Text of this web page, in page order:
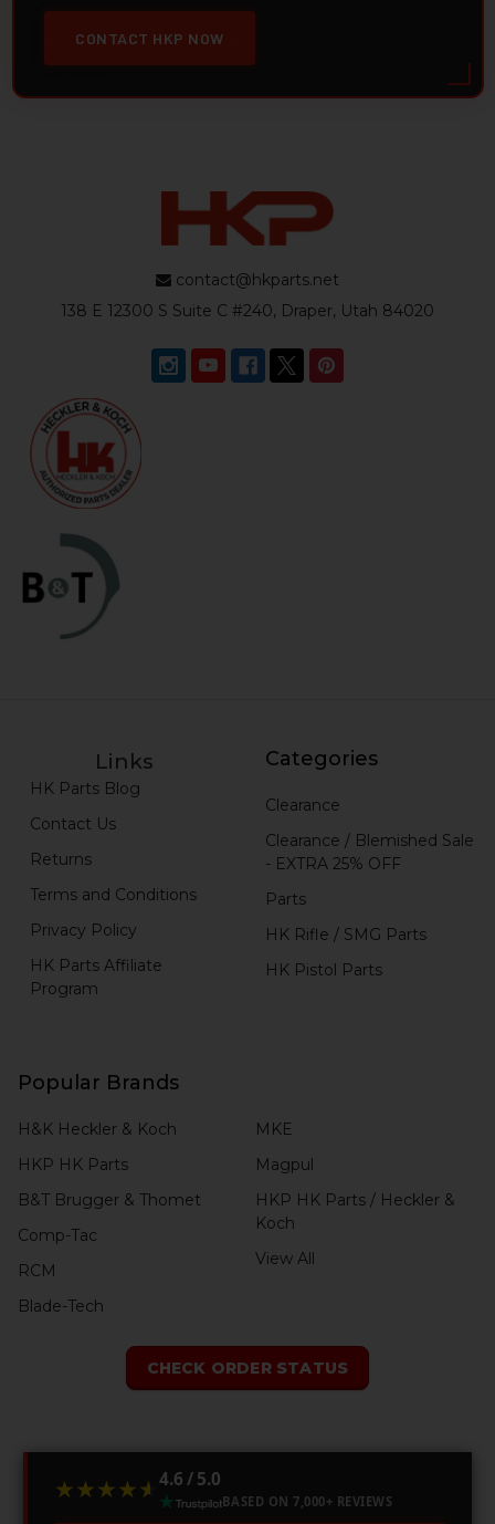
CONTACT HKP NOW
contact@hkparts.net
138 E 12300 S Suite C #240, Draper, Utah 84020
Links
HK Parts Blog
Contact Us
Returns
Terms and Conditions
Privacy Policy
HK Parts Affiliate
Program
Categories
Clearance
Clearance / Blemished Sale
- EXTRA 25% OFF
Parts
HK Rifle / SMG Parts
HK Pistol Parts
Popular Brands
H&K Heckler & Koch
HKP HK Parts
B&T Brugger & Thomet
Comp-Tac
RCM
Blade-Tech
MKE
Magpul
HKP HK Parts / Heckler &
Koch
View All
CHECK ORDER STATUS
★★★★★
★★★★★ 4.6 / 5.0
BASED ON 7,000+ REVIEWS